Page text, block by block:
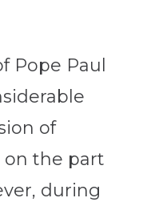
Pope Paul
of
on the part
during